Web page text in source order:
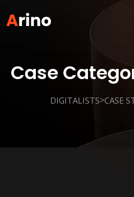
Case
DIGITALISTS>CASE